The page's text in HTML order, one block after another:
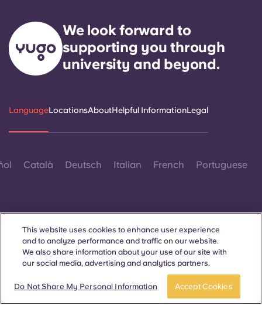
French
We look forward to
supporting you through
university and beyond.
LanguageLocationsAboutHelpful InformationLegal
Català Deutsch Italian French Portuguese
Contact Us
Wherever words denoting a specific gender are displayed on
This website uses cookies to enhance user experience
and to analyze performance and traffic on our website.
We also share information about your use of our site with
our social media, advertising and analytics partners.
Do Not Share My Personal Information Accept Cookies